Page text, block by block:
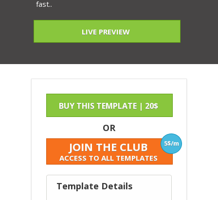
fast..
LIVE PREVIEW
BUY THIS TEMPLATE | 20$
OR
5$/m
JOIN THE CLUB
ACCESS TO ALL TEMPLATES
Template Details